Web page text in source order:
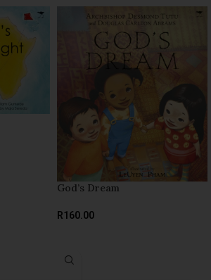
God’s Dream
R160.00